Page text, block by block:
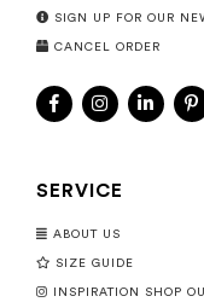
SIGN UP FOR OUR
CANCEL ORDER
SERVICE
ABOUT US
SIZE GUIDE
INSPIRATION SHOP